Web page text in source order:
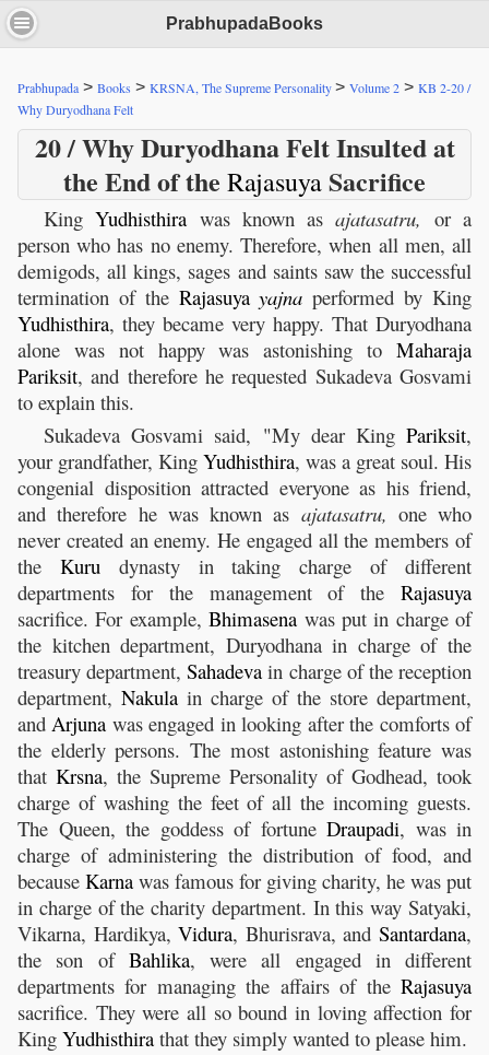
PrabhupadaBooks
Prabhupada > Books > KRSNA, The Supreme Personality> Volume 2 > KB 2-20 /
Why Duryodhana Felt
20 / Why Duryodhana Felt Insulted at
the End of the RajasuyaSacrifice
KingYudhisthira was known asajatasatru, or a
person who has no enemy. Therefore, when all men, all
demigods, all kings, sages and saints saw the successful
termination of the Rajasuya yajna performed by King
Yudhisthira, they became very happy. That Duryodhana
alone was not happy was astonishing to Maharaja
Pariksit, and therefore he requested Sukadeva Gosvami
to explain this.
Sukadeva Gosvami said, "My dear King Pariksit,
your grandfather, King Yudhisthira, was a great soul. His
congenial disposition attracted everyone as his friend,
and therefore he was known as ajatasatru, one who
never created an enemy. He engaged all the members of
the Kurudynasty in taking charge of different
departments for the management of the Rajasuya
sacrifice. For example,Bhimasena was put in charge of
the kitchen department, Duryodhana in charge of the
treasury department,Sahadeva in charge of the reception
department, Nakula in charge of the store department,
andArjuna was engaged in looking after the comforts of
the elderly persons. The most astonishing feature was
that Krsna, the Supreme Personality of Godhead, took
charge of washing the feet of all the incoming guests.
The Queen, the goddess of fortune Draupadi, was in
charge of administering the distribution of food, and
because Karna was famous for giving charity, he was put
in charge of the charity department. In this way Satyaki,
Vikarna, Hardikya,Vidura, Bhurisrava, andSantardana,
the son of Bahlika, were all engaged in different
departments for managing the affairs of the Rajasuya
sacrifice. They were all so bound in loving affection for
King Yudhisthira that they simply wanted to please him.